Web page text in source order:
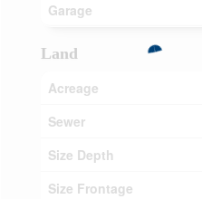
Garage
Land
Acreage
Sewer
Size Depth
Size Frontage